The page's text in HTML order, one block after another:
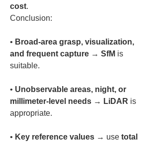
cost.
• Broad-area grasp, visualization,
and frequent capture → SfM is
• Unobservable areas, night, or
millimeter-level needs → LiDAR is
• Key reference values → use total